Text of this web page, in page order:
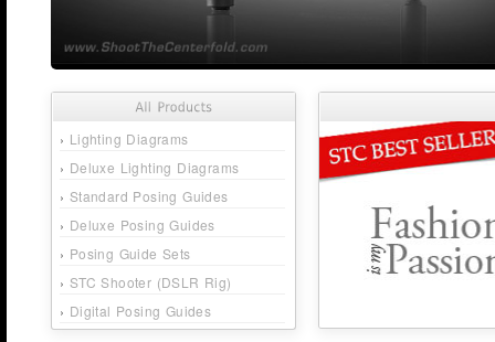
› Lighting Diagrams
› Deluxe Lighting Diagrams
› Standard Posing Guides
› Deluxe Posing Guides
› Posing Guide Sets
› STC Shooter (DSLR Rig)
› Digital Posing Guides